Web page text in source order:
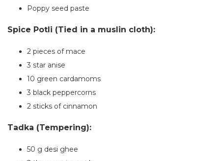
Poppy seed paste
Spice Potli (Tied in a muslin cloth):
2 pieces of mace
3 star anise
10 green cardamoms
3 black peppercorns
2 sticks of cinnamon
Tadka (Tempering):
50 g desi ghee